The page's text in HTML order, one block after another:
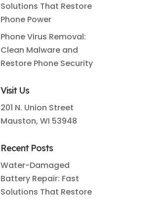
Solutions That Restore
Phone Power
Phone Virus Removal:
Clean Malware and
Restore Phone Security
Visit Us
201 N. Union Street
Mauston, WI 53948
Recent Posts
Water-Damaged
Battery Repair: Fast
Solutions That Restore